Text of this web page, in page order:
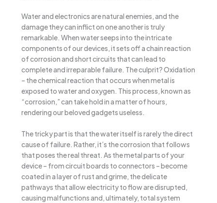
Water and electronics are natural enemies, and the
damage they can inflict on one another is truly
remarkable. When water seeps into the intricate
components of our devices, it sets off a chain reaction
of corrosion and short circuits that can lead to
complete and irreparable failure. The culprit? Oxidation
– the chemical reaction that occurs when metal is
exposed to water and oxygen. This process, known as
“corrosion,” can take hold in a matter of hours,
rendering our beloved gadgets useless.
The tricky part is that the water itself is rarely the direct
cause of failure. Rather, it’s the corrosion that follows
that poses the real threat. As the metal parts of your
device – from circuit boards to connectors – become
coated in a layer of rust and grime, the delicate
pathways that allow electricity to flow are disrupted,
causing malfunctions and, ultimately, total system